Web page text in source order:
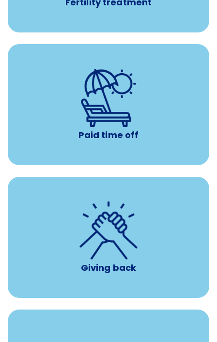
Paid time off
with no negative accrual
Giving back
8 hours of volunteer time
per year